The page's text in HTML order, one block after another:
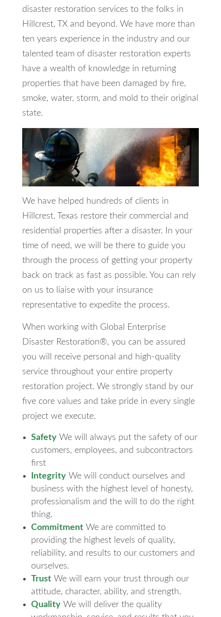
disaster restoration services to the folks in
Hillcrest, TX and beyond. We have more than
ten years experience in the industry and our
talented team of disaster restoration experts
have a wealth of knowledge in returning
properties that have been damaged by fire,
smoke, water, storm, and mold to their original
state.
We have helped hundreds of clients in
Hillcrest, Texas restore their commercial and
residential properties after a disaster. In your
time of need, we will be there to guide you
through the process of getting your property
back on track as fast as possible. You can rely
on us to liaise with your insurance
representative to expedite the process.
When working with Global Enterprise
Disaster Restoration®, you can be assured
you will receive personal and high-quality
service throughout your entire property
restoration project. We strongly stand by our
five core values and take pride in every single
project we execute.
SafetyWe will always put the safety of our
customers, employees, and subcontractors
first
IntegrityWe will conduct ourselves and
business with the highest level of honesty,
professionalism and the will to do the right
thing.
CommitmentWe are committed to
providing the highest levels of quality,
reliability, and results to our customers and
ourselves.
TrustWe will earn your trust through our
attitude, character, ability, and strength.
QualityWe will deliver the quality